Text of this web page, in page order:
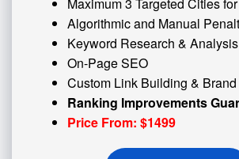
Algorithmic and Manual
Keyword Research & Analysis
On-Page SEO
Custom Link Building &
Ranking Improvements
Price From: $1499